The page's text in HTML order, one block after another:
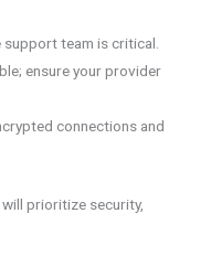
team is critical.
ensure your provider
connections and
prioritize security,